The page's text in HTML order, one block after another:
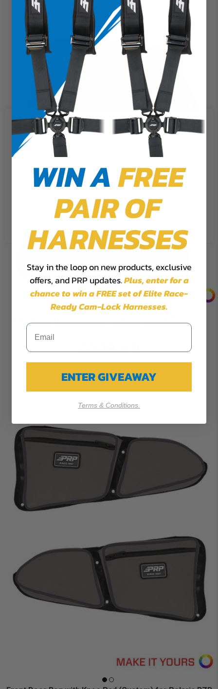
Rear Door Bag with Knee Pad for Polaris RZR (Pair)
$249.99
We use cookies on our website to
give you the most relevant
experience by remembering your
preferences and repeat visits. By
the use of ALL the cookies.
Cookie Settings Accept
Reject All
WIN AFREE
PAIR OF
HARNESSES
Stay in the loop on new products, exclusive
offers, and PRP updates.Plus,enter for a
chance to win a FREE set of Elite Race-
Ready Cam-Lock Harnesses.
ENTER GIVEAWAY
Terms & Conditions.